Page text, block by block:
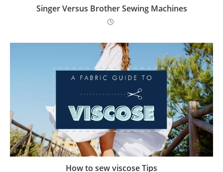
Singer Versus Brother Sewing Machines
How to sew viscose Tips